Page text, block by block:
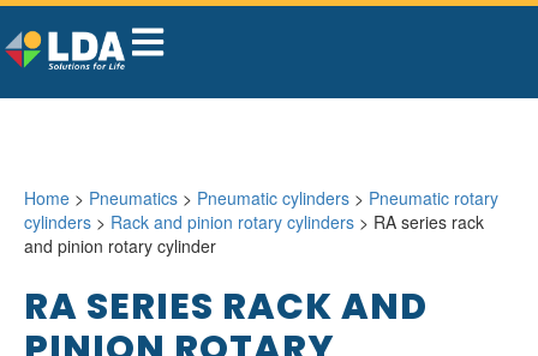
Home > Pneumatics > Pneumatic cylinders > Pneumatic rotary
cylinders > Rack and pinion rotary cylinders > RA series rack
and pinion rotary cylinder
RA SERIES RACK AND